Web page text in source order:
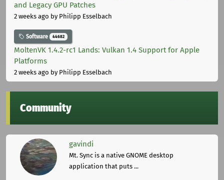
and Legacy GPU Patches
2 weeks ago by Philipp Esselbach
Software 44682
MoltenVK 1.4.2-rc1 Lands: Vulkan 1.4 Support for Apple
Platforms
2 weeks ago by Philipp Esselbach
Community
gavindi
Mt. Sync is a native GNOME desktop
application that puts ...